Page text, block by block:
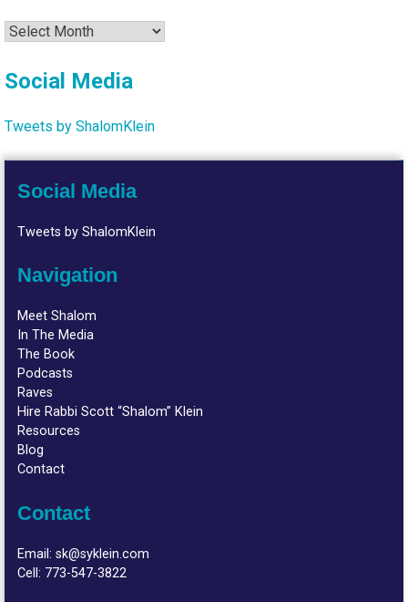
Archives
Social Media
Tweets by ShalomKlein
Social Media
Tweets by ShalomKlein
Navigation
Meet Shalom
In The Media
The Book
Podcasts
Raves
Hire Rabbi Scott “Shalom” Klein
Resources
Blog
Contact
Contact
Email:sk@syklein.com
Cell: 773-547-3822